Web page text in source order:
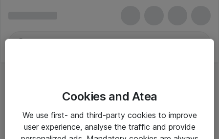
Cookies and Atea
We use first- and third-party cookies to improve
user experience, analyse the traffic and provide